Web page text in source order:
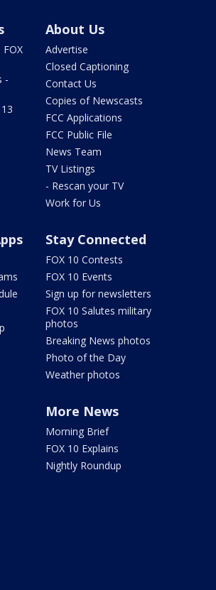
-
About Us
Advertise
Closed Captioning
Contact Us
Copies of Newscasts
FCC Applications
FCC Public File
News Team
TV Listings
- Rescan your TV
Work for Us
Stay Connected
FOX 10 Contests
FOX 10 Events
Sign up for newsletters
FOX 10 Salutes military
photos
Breaking News photos
Photo of the Day
Weather photos
More News
Morning Brief
FOX 10 Explains
Nightly Roundup